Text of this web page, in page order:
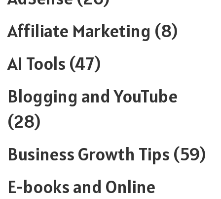
Affiliate Marketing (8)
AI Tools (47)
Blogging and YouTube
(28)
Business Growth Tips (59)
E-books and Online